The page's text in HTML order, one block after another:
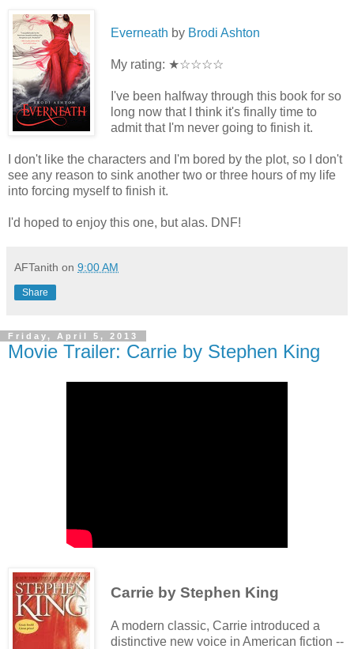
Everneath by Brodi Ashton
My rating: ★☆☆☆☆
I've been halfway through this book for so
long now that I think it's finally time to
admit that I'm never going to finish it.
I don't like the characters and I'm bored by the plot, so I don't
see any reason to sink another two or three hours of my life
into forcing myself to finish it.
I'd hoped to enjoy this one, but alas. DNF!
AFTanith on 9:00 AM
Share
Friday, April 5, 2013
Movie Trailer: Carrie by Stephen King
Carrie by Stephen King
A modern classic, Carrie introduced a
distinctive new voice in American fiction --